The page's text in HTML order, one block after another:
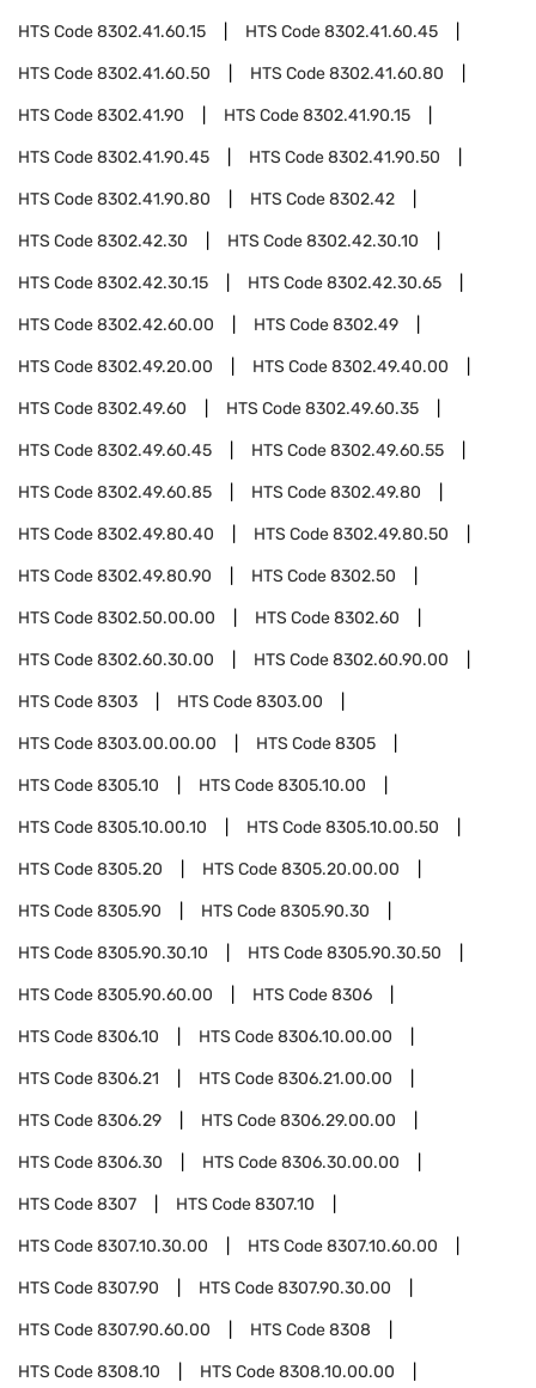
HTS Code8302.41.60.15 HTS Code8302.41.60.45
HTS Code8302.41.60.50 HTS Code8302.41.60.80
HTS Code8302.41.90 HTS Code8302.41.90.15
HTS Code8302.41.90.45 HTS Code8302.41.90.50
HTS Code8302.41.90.80 HTS Code8302.42
HTS Code8302.42.30 HTS Code8302.42.30.10
HTS Code8302.42.30.15 HTS Code8302.42.30.65
HTS Code8302.42.60.00 HTS Code8302.49
HTS Code8302.49.20.00 HTS Code8302.49.40.00
HTS Code8302.49.60 HTS Code8302.49.60.35
HTS Code8302.49.60.45 HTS Code8302.49.60.55
HTS Code8302.49.60.85 HTS Code8302.49.80
HTS Code8302.49.80.40 HTS Code8302.49.80.50
HTS Code8302.49.80.90 HTS Code8302.50
HTS Code8302.50.00.00 HTS Code8302.60
HTS Code8302.60.30.00 HTS Code8302.60.90.00
HTS Code8303 HTS Code8303.00
HTS Code8303.00.00.00 HTS Code8305
HTS Code8305.10 HTS Code8305.10.00
HTS Code8305.10.00.10 HTS Code8305.10.00.50
HTS Code8305.20 HTS Code8305.20.00.00
HTS Code8305.90 HTS Code8305.90.30
HTS Code8305.90.30.10 HTS Code8305.90.30.50
HTS Code8305.90.60.00 HTS Code8306
HTS Code8306.10 HTS Code8306.10.00.00
HTS Code8306.21 HTS Code8306.21.00.00
HTS Code8306.29 HTS Code8306.29.00.00
HTS Code8306.30 HTS Code8306.30.00.00
HTS Code8307 HTS Code8307.10
HTS Code8307.10.30.00 HTS Code8307.10.60.00
HTS Code8307.90 HTS Code8307.90.30.00
HTS Code8307.90.60.00 HTS Code8308
HTS Code8308.10 HTS Code8308.10.00.00